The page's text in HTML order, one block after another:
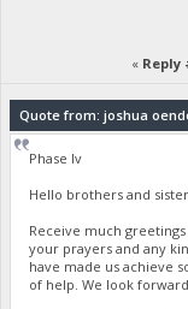
« Reply
Quote from: joshua
Phase Iv
Hello brothers and
Receive much
your prayers and any
have made us achieve
of help. We look